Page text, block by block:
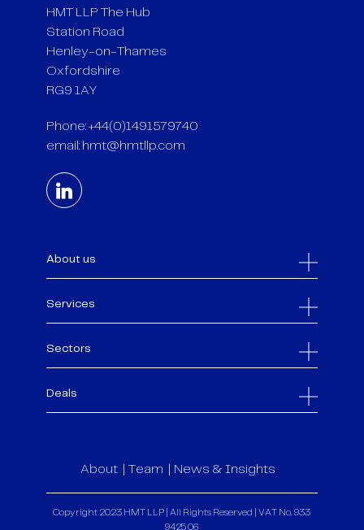
HMT LLP The Hub
Station Road
Henley-on-Thames
Oxfordshire
RG9 1AY
Phone: +44(0)1491579740
email: hmt@hmtllp.com
About us
Services
Sectors
Deals
About Team News & Insights
Copyright 2023 HMT LLP | All Rights Reserved | VAT No. 933
9425 06